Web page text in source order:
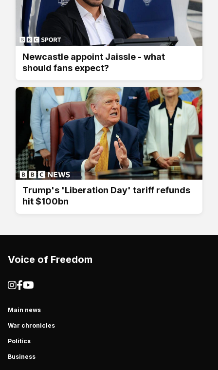
Newcastle appoint Jaissle - what
should fans expect?
Trump's 'Liberation Day' tariff refunds
hit $100bn
Voice of Freedom
Main news
War chronicles
Politics
Business